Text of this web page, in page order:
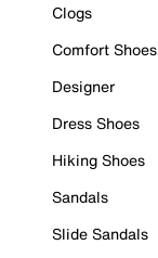
Clogs
Comfort Shoes
Designer
Dress Shoes
Hiking Shoes
Sandals
Slide Sandals